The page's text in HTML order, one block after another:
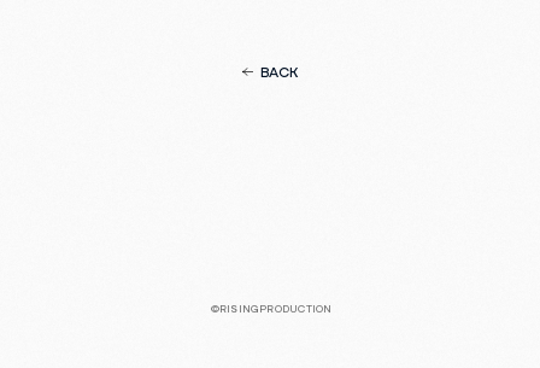
BACK
©RISINGPRODUCTION